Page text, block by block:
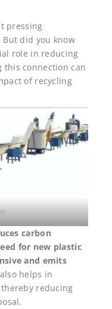
pressing
did you know
role in reducing
this connection can
of recycling
carbon
for new plastic
and emits
helps in
reducing